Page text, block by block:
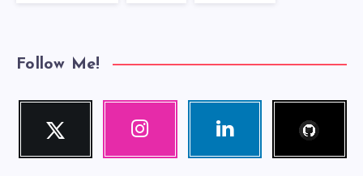
Follow Me!
Twitter
Follow
Instagram Linkedin